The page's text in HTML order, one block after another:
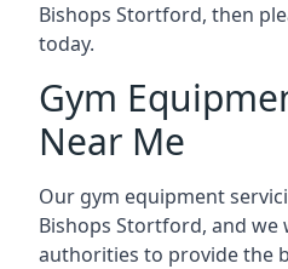
Bishops Stortford, then
today.
Gym
Near Me
Our gym equipment
Bishops Stortford, and we
authorities to provide the